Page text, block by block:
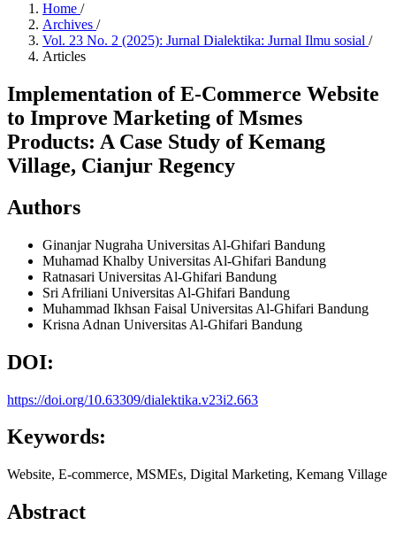
Home /
Archives /
Vol. 23 No. 2 (2025): Jurnal Dialektika: Jurnal Ilmu sosial /
Articles
Implementation of E-Commerce Website
to Improve Marketing of Msmes
Products: A Case Study of Kemang
Village, Cianjur Regency
Authors
Ginanjar Nugraha Universitas Al-Ghifari Bandung
Muhamad Khalby Universitas Al-Ghifari Bandung
Ratnasari Universitas Al-Ghifari Bandung
Sri Afriliani Universitas Al-Ghifari Bandung
Muhammad Ikhsan Faisal Universitas Al-Ghifari Bandung
Krisna Adnan Universitas Al-Ghifari Bandung
DOI:
https://doi.org/10.63309/dialektika.v23i2.663
Keywords:
Website, E-commerce, MSMEs, Digital Marketing, Kemang Village
Abstract